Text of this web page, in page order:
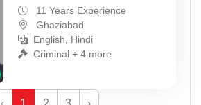
11 Years Experience
Ghaziabad
English, Hindi
Criminal + 4 more